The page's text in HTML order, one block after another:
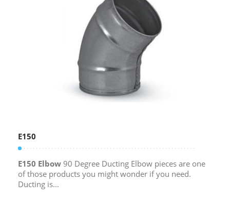
E150
E150 Elbow 90 Degree Ducting Elbow pieces are one
of those products you might wonder if you need.
Ducting is...